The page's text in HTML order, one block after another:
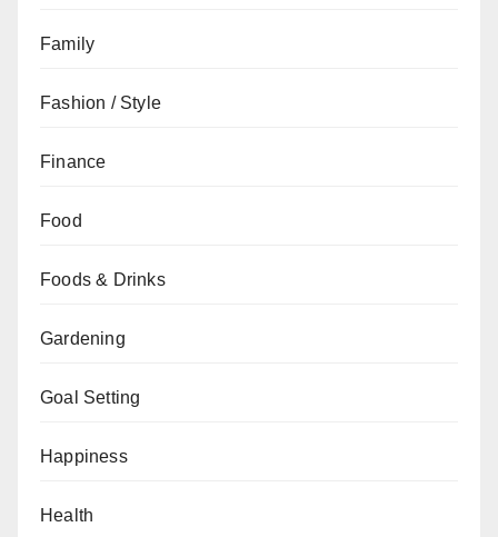
Family
Fashion / Style
Finance
Food
Foods & Drinks
Gardening
Goal Setting
Happiness
Health